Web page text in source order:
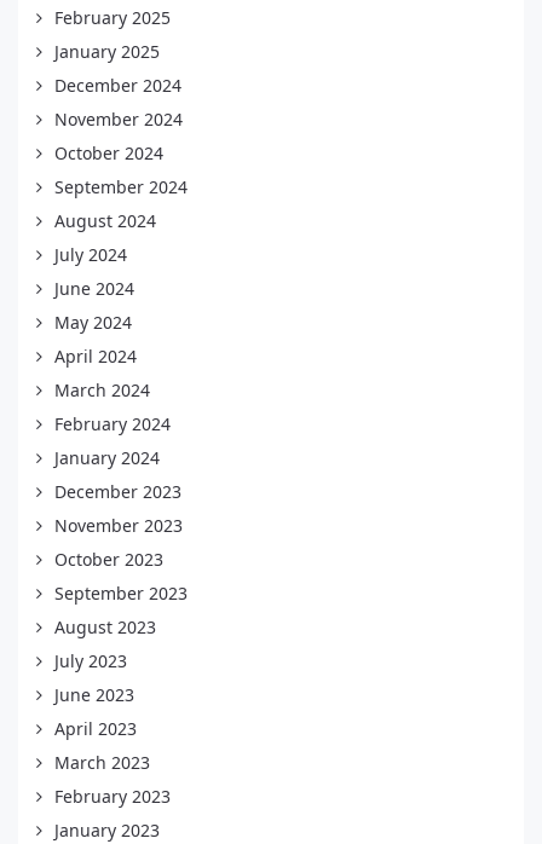
February 2025
January 2025
December 2024
November 2024
October 2024
September 2024
August 2024
July 2024
June 2024
May 2024
April 2024
March 2024
February 2024
January 2024
December 2023
November 2023
October 2023
September 2023
August 2023
July 2023
June 2023
April 2023
March 2023
February 2023
January 2023